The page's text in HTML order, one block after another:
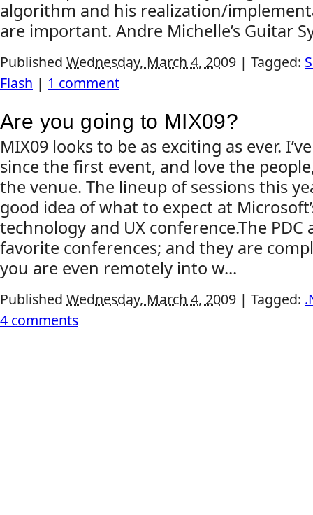
algorithm and his realization/
are important. Andre Michelle’s Guitar
Published Wednesday, March 4, 2009 | Tagged:
Flash | 1 comment
Are you going to MIX09?
MIX09 looks to be as exciting as ever.
since the first event, and love the
the venue. The lineup of sessions this
good idea of what to expect at
technology and UX conference.The
favorite conferences; and they are
you are even remotely into w...
Published Wednesday, March 4, 2009 | Tagged:
4 comments